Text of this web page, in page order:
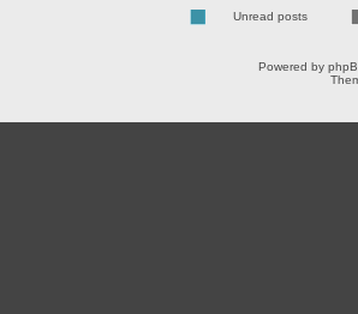
Unread posts
Powered by